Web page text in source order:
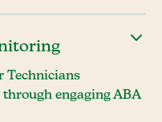
Technicians
engaging ABA